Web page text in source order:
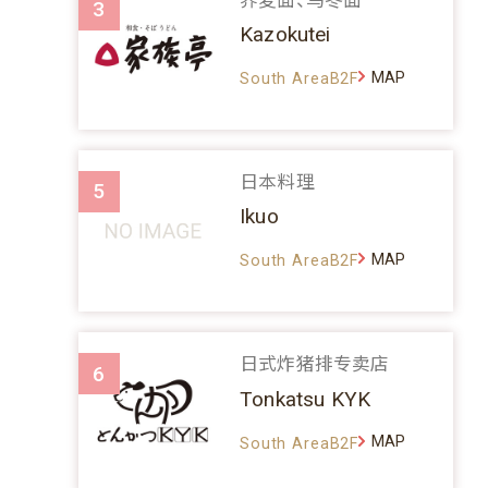
3
Kazokutei
South AreaB2F MAP
5 日本料理
Ikuo
South AreaB2F MAP
6 日式炸猪排专卖店
Tonkatsu KYK
South AreaB2F MAP